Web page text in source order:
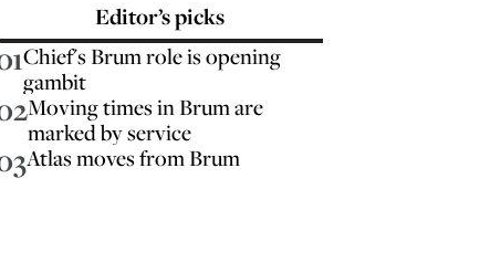
Editor’s picks
Chief's Brum role is opening
gambit
Moving times in Brum are
marked by service
Atlas moves from Brum